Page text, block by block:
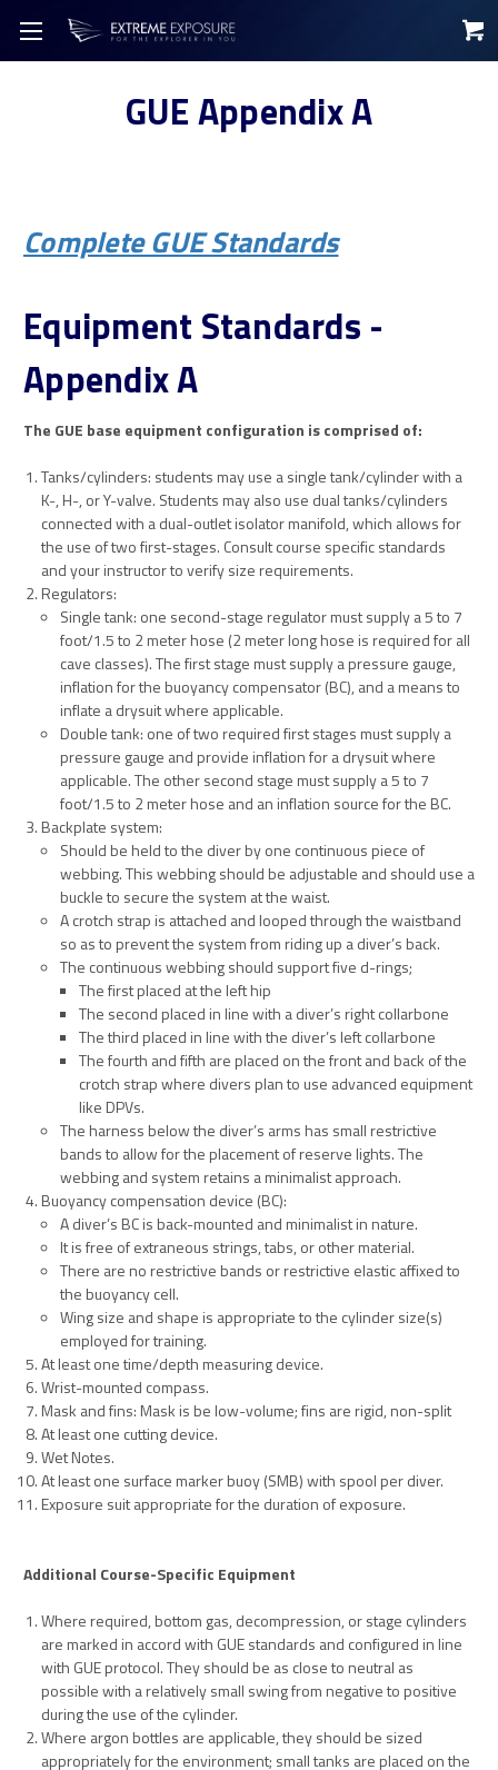
GUE Appendix A
Complete GUE Standards
Equipment Standards -
Appendix A
The GUE base equipment configuration is comprised of:
Tanks/cylinders: students may use a single tank/cylinder with a
K-, H-, or Y-valve. Students may also use dual tanks/cylinders
connected with a dual-outlet isolator manifold, which allows for
the use of two first-stages. Consult course specific standards
and your instructor to verify size requirements.
Regulators:
Single tank: one second-stage regulator must supply a 5 to 7
foot/1.5 to 2 meter hose (2 meter long hose is required for all
cave classes). The first stage must supply a pressure gauge,
inflation for the buoyancy compensator (BC), and a means to
inflate a drysuit where applicable.
Double tank: one of two required first stages must supply a
pressure gauge and provide inflation for a drysuit where
applicable. The other second stage must supply a 5 to 7
foot/1.5 to 2 meter hose and an inflation source for the BC.
Backplate system:
Should be held to the diver by one continuous piece of
webbing. This webbing should be adjustable and should use a
buckle to secure the system at the waist.
A crotch strap is attached and looped through the waistband
so as to prevent the system from riding up a diver’s back.
The continuous webbing should support five d-rings;
The first placed at the left hip
The second placed in line with a diver’s right collarbone
The third placed in line with the diver’s left collarbone
The fourth and fifth are placed on the front and back of the
crotch strap where divers plan to use advanced equipment
like DPVs.
The harness below the diver’s arms has small restrictive
bands to allow for the placement of reserve lights. The
webbing and system retains a minimalist approach.
Buoyancy compensation device (BC):
A diver’s BC is back-mounted and minimalist in nature.
It is free of extraneous strings, tabs, or other material.
There are no restrictive bands or restrictive elastic affixed to
the buoyancy cell.
Wing size and shape is appropriate to the cylinder size(s)
employed for training.
At least one time/depth measuring device.
Wrist-mounted compass.
Mask and fins: Mask is be low-volume; fins are rigid, non-split
At least one cutting device.
Wet Notes.
At least one surface marker buoy (SMB) with spool per diver.
Exposure suit appropriate for the duration of exposure.
Additional Course-Specific Equipment
Where required, bottom gas, decompression, or stage cylinders
are marked in accord with GUE standards and configured in line
with GUE protocol. They should be as close to neutral as
possible with a relatively small swing from negative to positive
during the use of the cylinder.
Where argon bottles are applicable, they should be sized
appropriately for the environment; small tanks are placed on the